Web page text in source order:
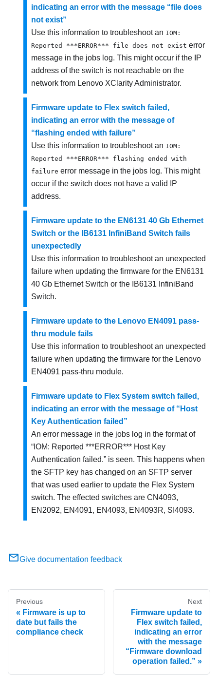
indicating an error with the message “file does
not exist”
Use this information to troubleshoot an IOM:
Reported ***ERROR*** file does not exist error
message in the jobs log. This might occur if the IP
address of the switch is not reachable on the
network from Lenovo XClarity Administrator.
Firmware update to Flex switch failed,
indicating an error with the message of
“flashing ended with failure”
Use this information to troubleshoot an IOM:
Reported ***ERROR*** flashing ended with
failure error message in the jobs log. This might
occur if the switch does not have a valid IP
address.
Firmware update to the EN6131 40 Gb Ethernet
Switch or the IB6131 InfiniBand Switch fails
unexpectedly
Use this information to troubleshoot an unexpected
failure when updating the firmware for the EN6131
40 Gb Ethernet Switch or the IB6131 InfiniBand
Switch.
Firmware update to the Lenovo EN4091 pass-
thru module fails
Use this information to troubleshoot an unexpected
failure when updating the firmware for the Lenovo
EN4091 pass-thru module.
Firmware update to Flex System switch failed,
indicating an error with the message of “Host
Key Authentication failed”
An error message in the jobs log in the format of
IOM: Reported ***ERROR*** Host Key
Authentication failed.
is seen. This happens when
the SFTP key has changed on an SFTP server
that was used earlier to update the Flex System
switch. The effected switches are CN4093,
EN2092, EN4091, EN4093, EN4093R, SI4093.
Give documentation feedback
Previous
Firmware is up to
date but fails the
compliance check
Next
Firmware update to
Flex switch failed,
indicating an error
with the message
“Firmware download
operation failed.”